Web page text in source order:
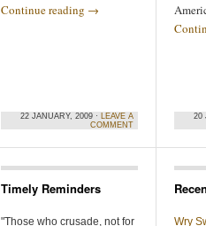
Continue reading →
22 JANUARY, 2009 · LEAVE A
COMMENT
20
Timely Reminders
"Those who crusade, not for
Wry